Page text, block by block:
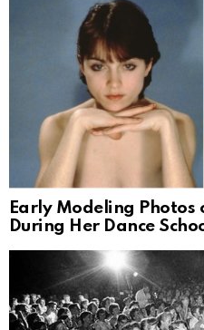
Early Modeling Photos
During Her Dance